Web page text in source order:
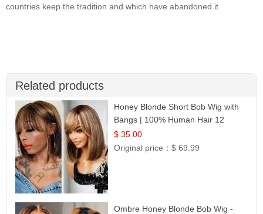
countries keep the tradition and which have abandoned it
Related products
Honey Blonde Short Bob Wig with
Bangs | 100% Human Hair 12
$ 35.00
Original price：$ 69.99
Ombre Honey Blonde Bob Wig -